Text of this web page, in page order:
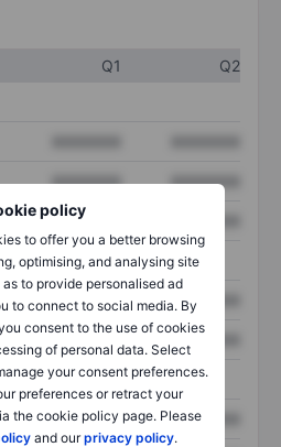
policy
to offer you a better browsing
optimising, and analysing site
to provide personalised ad
to connect to social media. By
consent to the use of cookies
of personal data. Select
your consent preferences.
preferences or retract your
the cookie policy page. Please
and ourprivacy policy.
Q1
Q2
XXXXXXX XXXXXXX
XXXXXXX
XXXXXXX XXXXXXX
XXXXXXX XXXXXXX